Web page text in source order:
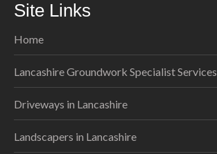
Site Links
Home
Lancashire Groundwork Specialist Services
Driveways in Lancashire
Landscapers in Lancashire